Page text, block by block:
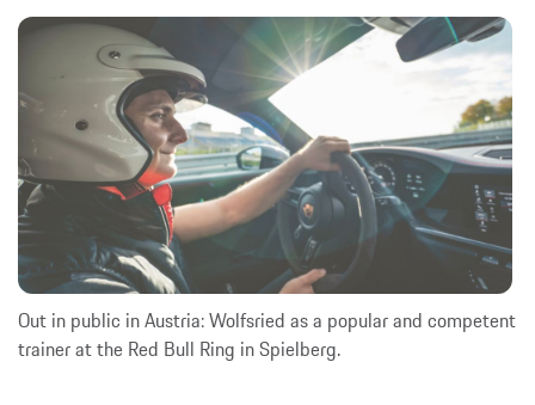
Out in public in Austria: Wolfsried as a popular and competent
trainer at the Red Bull Ring in Spielberg.